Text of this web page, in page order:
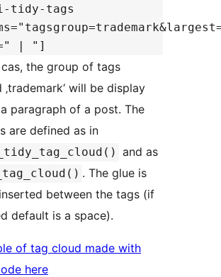
tidy-tags
| "]
the group of tags
‚trademark‘ will be display
paragraph of a post. The
are defined as in
and as
. The glue is
between the tags (if
default is a space).
of tag cloud made with
here